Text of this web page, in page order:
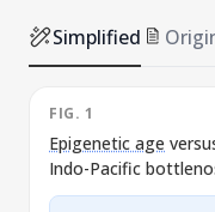
Simplified
FIG. 1
Epigenetic age
Indo-Pacific